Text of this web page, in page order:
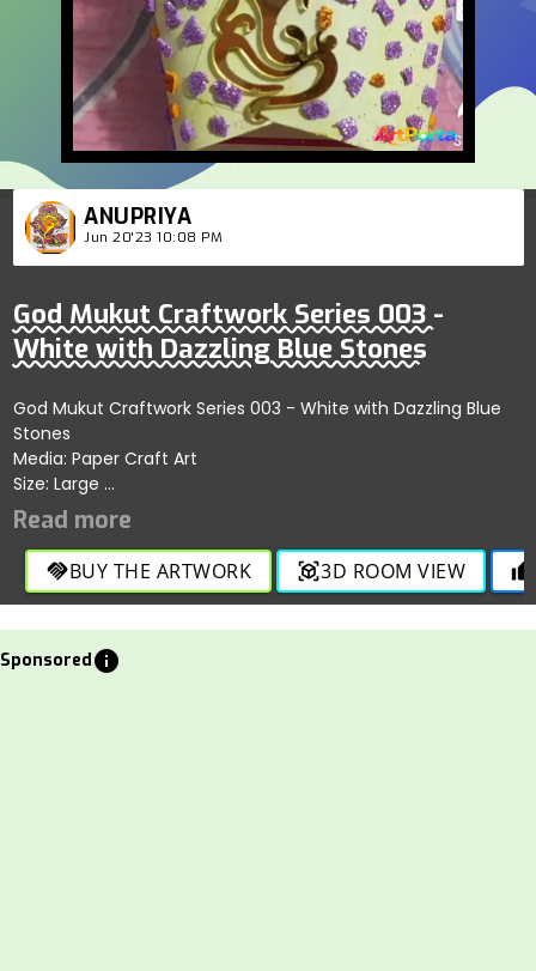
ANUPRIYA
Jun 20'23 10:08 PM
God Mukut Craftwork Series 003 -
White with Dazzling Blue Stones
God Mukut Craftwork Series 003 - White with Dazzling Blue
Stones
Media: Paper Craft Art
Size: Large
Price: 3000 INR
handshakeBUY THE ARTWORK view_in_ar3D ROOM VIEW thumb_up
Sponsoredinfo